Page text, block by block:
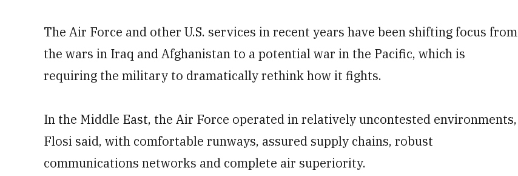
The Air Force and other U.S. services in recent years have been shifting focus from
the wars in Iraq and Afghanistan to a potential war in the Pacific, which is
requiring the military to dramatically rethink how it fights.
In the Middle East, the Air Force operated in relatively uncontested environments,
Flosi said, with comfortable runways, assured supply chains, robust
communications networks and complete air superiority.